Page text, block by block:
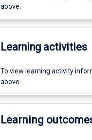
above.
Learning activities
To view learning activity
above.
Learning